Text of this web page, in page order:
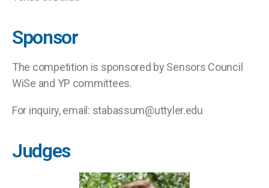
Sponsor
The competition is sponsored by Sensors Council
WiSe and YP committees.
For inquiry, email: stabassum@uttyler.edu
Judges